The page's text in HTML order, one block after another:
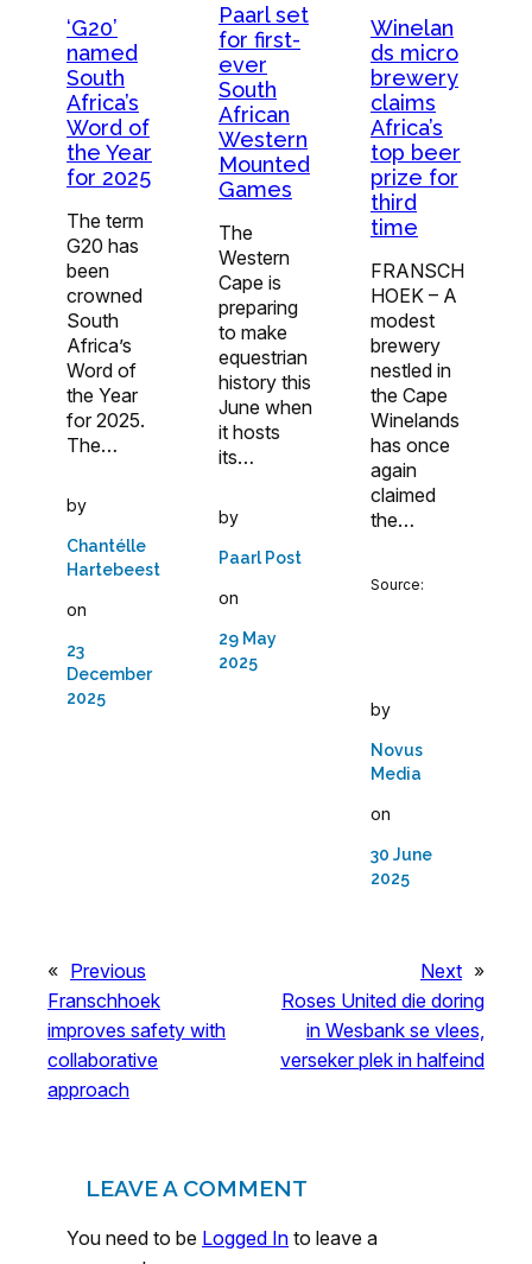
‘G20’
named
South
Africa’s
Word of
the Year
for 2025
The term
G20 has
been
crowned
South
Africa’s
Word of
the Year
for 2025.
The…
by
Chantélle
Hartebeest
on
23
December
2025
Paarl set
for first-
ever
South
African
Western
Mounted
Games
The
Western
Cape is
preparing
to make
equestrian
history this
June when
it hosts
its…
by
Paarl Post
on
29 May
2025
Winelan
ds micro
brewery
claims
Africa’s
top beer
prize for
third
time
FRANSCH
HOEK – A
modest
brewery
nestled in
the Cape
Winelands
has once
again
claimed
the…
Source:
by
Novus
Media
on
30 June
2025
« Previous
Franschhoek
improves safety with
collaborative
approach
Next »
Roses United die doring
in Wesbank se vlees,
verseker plek in halfeind
LEAVE A COMMENT
You need to be Logged In to leave a